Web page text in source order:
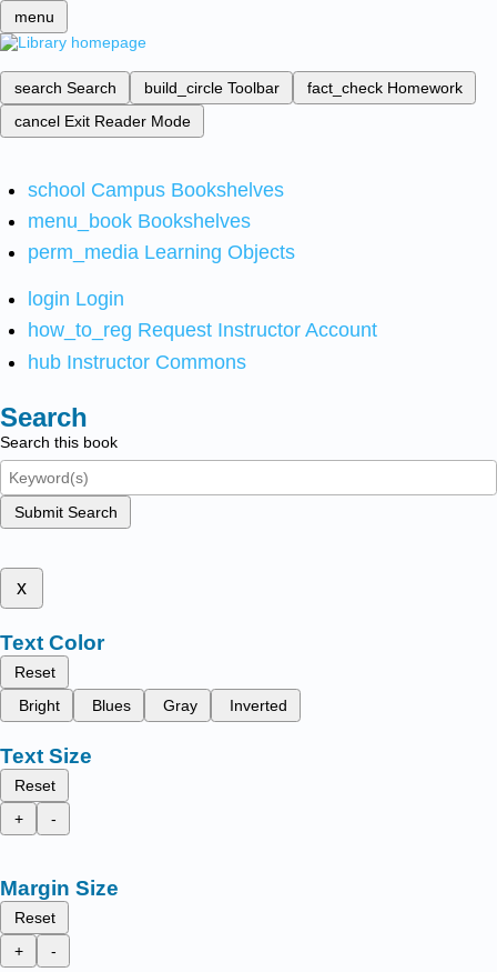
menu
search Search build_circle Toolbar fact_check Homework
cancel Exit Reader Mode
school Campus Bookshelves
menu_book Bookshelves
perm_media Learning Objects
login Login
how_to_reg Request Instructor Account
hub Instructor Commons
Search
Search this book
Submit Search
x
Text Color
Reset
Bright
Blues Gray Inverted
Text Size
Reset
+
-
Margin Size
Reset
+
-